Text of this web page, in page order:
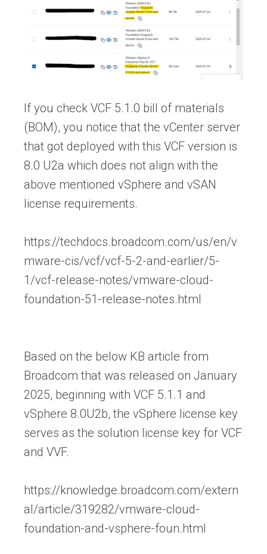
If you check VCF 5.1.0 bill of materials
(BOM), you notice that the vCenter server
that got deployed with this VCF version is
8.0 U2a which does not align with the
above mentioned vSphere and vSAN
license requirements.
https://techdocs.broadcom.com/us/en/v
mware-cis/vcf/vcf-5-2-and-earlier/5-
1/vcf-release-notes/vmware-cloud-
foundation-51-release-notes.html
Based on the below KB article from
Broadcom that was released on January
2025, beginning with VCF 5.1.1 and
vSphere 8.0U2b, the vSphere license key
serves as the solution license key for VCF
and VVF.
https://knowledge.broadcom.com/extern
al/article/319282/vmware-cloud-
foundation-and-vsphere-foun.html